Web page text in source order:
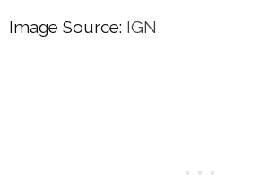
Image Source: IGN